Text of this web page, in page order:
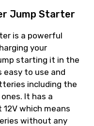
Jump Starter
is a powerful
your
starting it in the
to use and
including the
It has a
which means
without any